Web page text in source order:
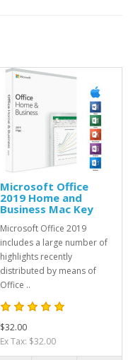
Microsoft Office
2019 Home and
Business Mac Key
Microsoft Office 2019
includes a large number of
highlights recently
distributed by means of
Office ..
$32.00
Ex Tax: $32.00